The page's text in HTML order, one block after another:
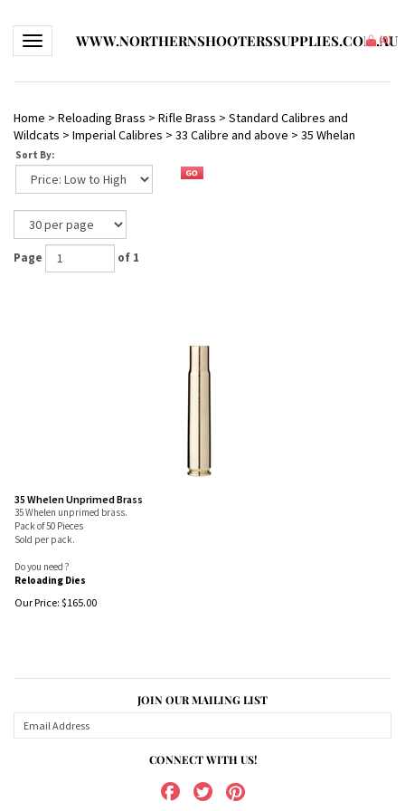
Toggle navigationWWW.NORTHERNSHOOTERSSUPPLIES.COM.AU
(0)
Home > Reloading Brass > Rifle Brass > Standard Calibres and
Wildcats > Imperial Calibres > 33 Calibre and above > 35 Whelan
Sort By:
Page of 1
35 Whelen Unprimed Brass
35 Whelen unprimed brass.
Pack of 50 Pieces
Sold per pack.
Do you need ?
Reloading Dies
Our Price: $165.00
JOIN OUR MAILING LIST
CONNECT WITH US!